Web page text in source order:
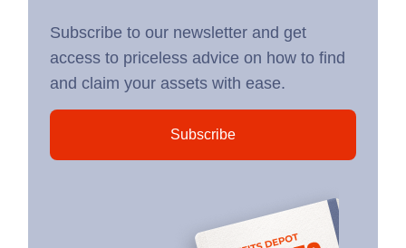
Subscribe to our newsletter and get
access to priceless advice on how to find
and claim your assets with ease.
Subscribe